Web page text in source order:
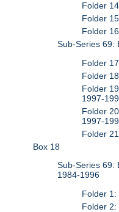
Folder
Folder
Folder
Sub-Series 69:
Folder
Folder
Folder
1997-
Folder
1997-
Folder
Box 18
Sub-Series 69:
1984-1996
Folder
Folder